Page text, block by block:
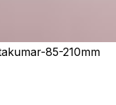
85-210mm